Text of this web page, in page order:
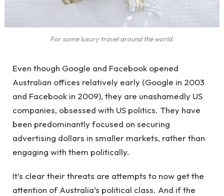
For some luxury travel around the world.
Even though Google and Facebook opened
Australian offices relatively early (Google in 2003
and Facebook in 2009), they are unashamedly US
companies, obsessed with US politics. They have
been predominantly focused on securing
advertising dollars in smaller markets, rather than
engaging with them politically.
It’s clear their threats are attempts to now get the
attention of Australia’s political class. And if the